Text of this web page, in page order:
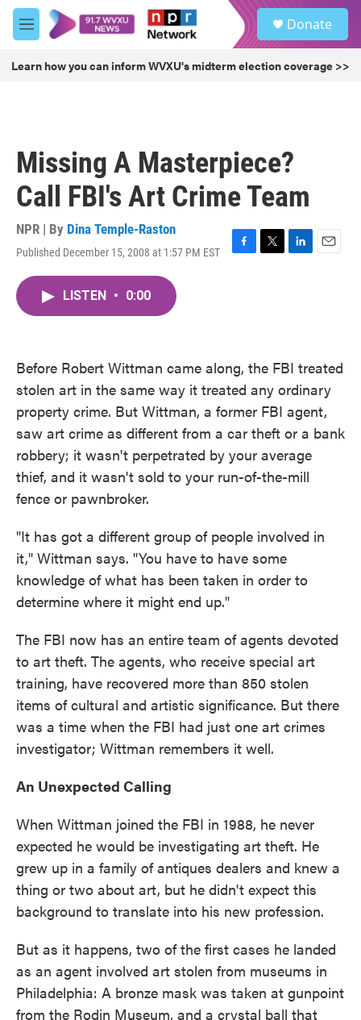
Skip to main content
M
e
u
Donate
Learn how you can inform WVXU's midterm election coverage >>
Missing A Masterpiece?
Call FBI's Art Crime Team
NPR | By Dina Temple-Raston
Published December 15, 2008 at 1:57 PM EST
F
T
L
n
E
LISTEN • 0:00
Before Robert Wittman came along, the FBI treated
stolen art in the same way it treated any ordinary
property crime. But Wittman, a former FBI agent,
saw art crime as different from a car theft or a bank
robbery; it wasn't perpetrated by your average
thief, and it wasn't sold to your run-of-the-mill
fence or pawnbroker.
"It has got a different group of people involved in
it," Wittman says. "You have to have some
knowledge of what has been taken in order to
determine where it might end up."
The FBI now has an entire team of agents devoted
to art theft. The agents, who receive special art
training, have recovered more than 850 stolen
items of cultural and artistic significance. But there
was a time when the FBI had just one art crimes
investigator; Wittman remembers it well.
An Unexpected Calling
When Wittman joined the FBI in 1988, he never
expected he would be investigating art theft. He
grew up in a family of antiques dealers and knew a
thing or two about art, but he didn't expect this
background to translate into his new profession.
But as it happens, two of the first cases he landed
as an agent involved art stolen from museums in
Philadelphia: A bronze mask was taken at gunpoint
from the Rodin Museum, and a crystal ball that